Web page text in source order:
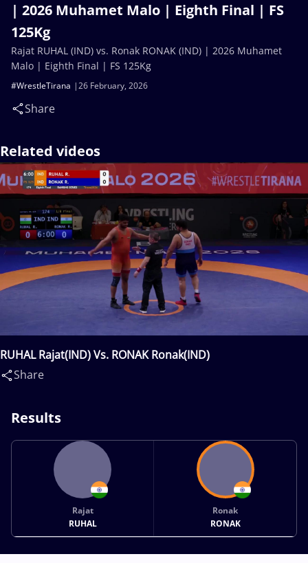
| 2026 Muhamet Malo | Eighth Final | FS
125Kg
26 February, 2026
#WrestleTirana
Share
Rajat RUHAL (IND) vs. Ronak RONAK (IND) | 2026 Muhamet
Malo | Eighth Final | FS 125Kg
Related videos
RUHAL Rajat(IND) Vs. RONAK Ronak(IND)
Share
Results
Rajat
RUHAL
Ronak
RONAK